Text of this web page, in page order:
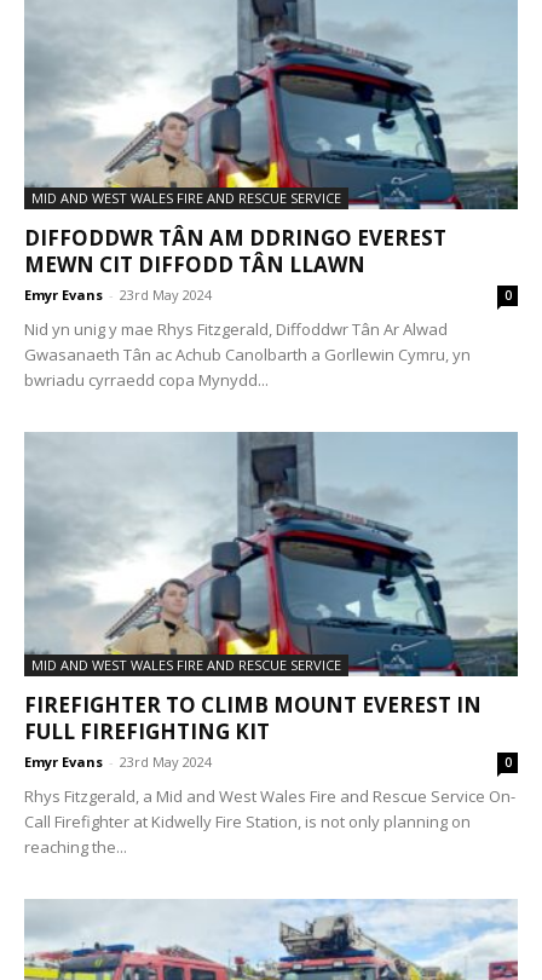
MID AND WEST WALES FIRE AND RESCUE SERVICE
DIFFODDWR TÂN AM DDRINGO EVEREST
MEWN CIT DIFFODD TÂN LLAWN
Emyr Evans - 23rd May 2024 0
Nid yn unig y mae Rhys Fitzgerald, Diffoddwr Tân Ar Alwad
Gwasanaeth Tân ac Achub Canolbarth a Gorllewin Cymru, yn
bwriadu cyrraedd copa Mynydd...
MID AND WEST WALES FIRE AND RESCUE SERVICE
FIREFIGHTER TO CLIMB MOUNT EVEREST IN
FULL FIREFIGHTING KIT
Emyr Evans - 23rd May 2024 0
Rhys Fitzgerald, a Mid and West Wales Fire and Rescue Service On-
Call Firefighter at Kidwelly Fire Station, is not only planning on
reaching the...